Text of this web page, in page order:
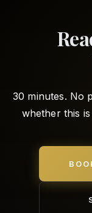
30 minutes. No
whether this